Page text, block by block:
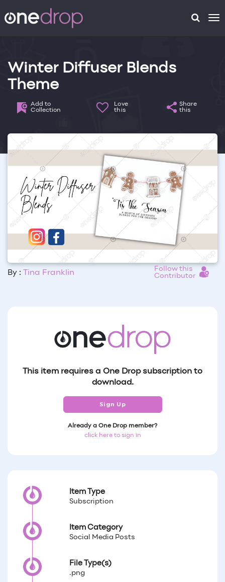
Winter Diffuser Blends
Theme
Add to
Collection
Love
this
Share
this
By : Tina Franklin
Follow this
Contributor
This item requires a One Drop subscription to
download.
Sign Up
Already a One Drop member?
click here to sign in
Item Type
Subscription
Item Category
Social Media Posts
File Type(s)
.png